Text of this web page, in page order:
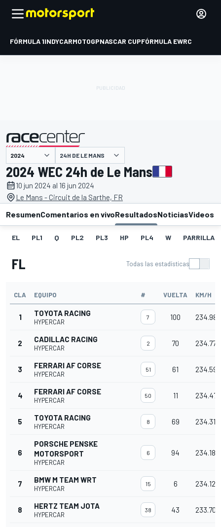
FÓRMULA 1INDYCARMOTOGPNASCAR CUPFÓRMULA EWRC
presentado por 24H DE LE MANS
2024 WEC 24h de Le Mans
10 jun 2024 al 16 jun 2024
Le Mans - Circuit de la Sarthe, FR
ResumenComentarios en vivoResultadosNoticiasVideos
EL PL1 Q PL2 PL3 HP PL4 W PARRILLA
FL Todas las estadísticas
CLA EQUIPO # VUELTA KM/H
1 TOYOTA RACING
HYPERCAR
7 100 234.980
2 CADILLAC RACING
HYPERCAR
2 70 234.775
3 FERRARI AF CORSE
HYPERCAR
51 61 234.596
4 FERRARI AF CORSE
HYPERCAR
50 11 234.472
5 TOYOTA RACING
HYPERCAR
8 69 234.311
6
PORSCHE PENSKE
MOTORSPORT
HYPERCAR
6 94 234.187
7 BMW M TEAM WRT
HYPERCAR
15 6 234.127
8 HERTZ TEAM JOTA
HYPERCAR
38 43 233.700